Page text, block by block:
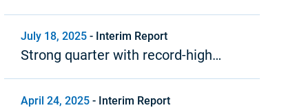
profitability and strong cash flow
July 18, 2025- Interim Report
Strong quarter with record-high
operating margin
April 24, 2025- Interim Report